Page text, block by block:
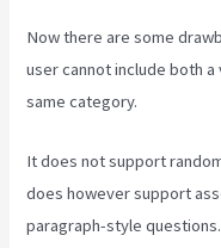
Now there are some
user cannot include both
same category.
It does not support
does however support
paragraph-style questions.